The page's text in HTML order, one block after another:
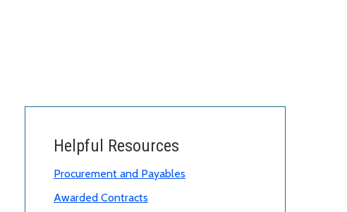
Helpful Resources
Procurement and Payables
Awarded Contracts